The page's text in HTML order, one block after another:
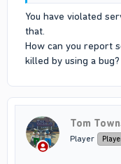
You have violated
that.
How can you report
killed by using a bug?
Tom
Player